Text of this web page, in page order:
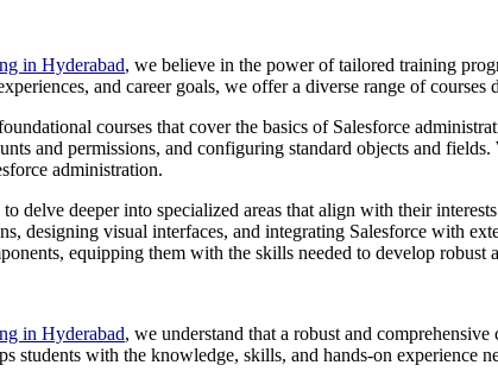
in Hyderabad, we believe in the power of tailored training
and career goals, we offer a diverse range of
courses that cover the basics of Salesforce
and permissions, and configuring standard objects and
administration.
delve deeper into specialized areas that align with their
designing visual interfaces, and integrating Salesforce with
equipping them with the skills needed to develop robust
in Hyderabad, we understand that a robust and
students with the knowledge, skills, and hands-on experience